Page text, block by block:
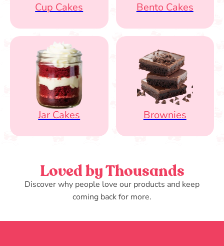
Cup Cakes Bento Cakes
Jar Cakes Brownies
Loved by Thousands
Discover why people love our products and keep
coming back for more.